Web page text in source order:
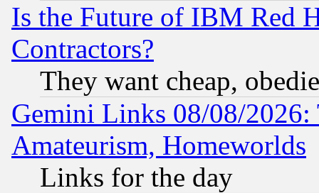
Is the Future of IBM Red
Contractors?
They want cheap,
Gemini Links 08/08/
Amateurism, Homeworlds
Links for the day